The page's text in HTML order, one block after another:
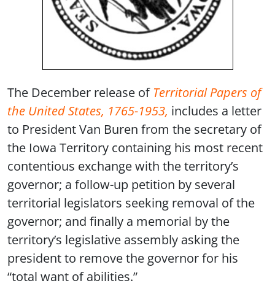
The December release of Territorial Papers of
the United States, 1765-1953, includes a letter
to President Van Buren from the secretary of
the Iowa Territory containing his most recent
contentious exchange with the territory’s
governor; a follow-up petition by several
territorial legislators seeking removal of the
governor; and finally a memorial by the
territory’s legislative assembly asking the
president to remove the governor for his
“total want of abilities.”